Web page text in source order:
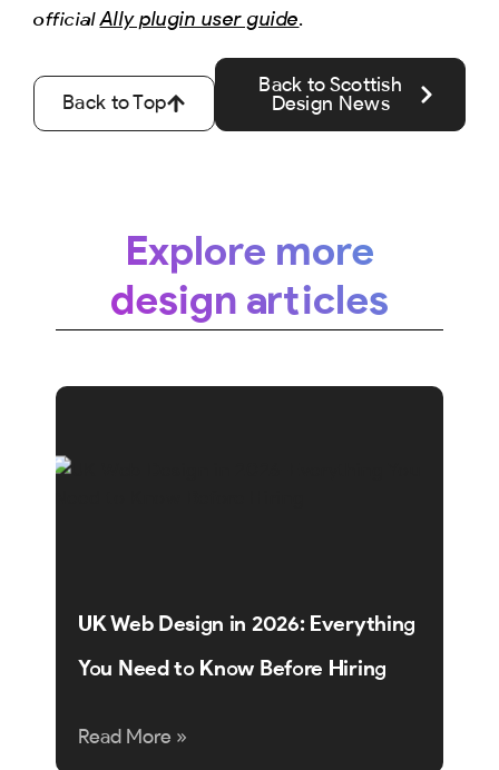
officialAlly plugin user guide.
Back to Top
Back to Scottish
Design News
Explore more
design articles
UK Web Design in 2026: Everything
You Need to Know Before Hiring
Read More »